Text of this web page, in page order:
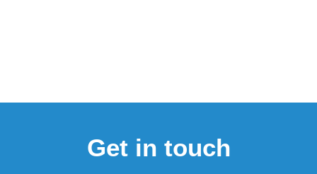
Get in touch